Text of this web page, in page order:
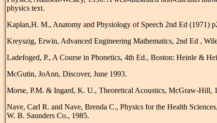
physics text.
Kaplan,H. M., Anatomy and Physiology of Speech 2nd Ed (1971)
Kreyszig, Erwin, Advanced Engineering Mathematics, 2nd Ed ,
Ladefoged, P., A Course in Phonetics, 4th Ed., Boston: Heinle &
McGutin, JoAnn, Discover, June 1993.
Morse, P.M. & Ingard, K. U., Theoretical Acoustics, McGraw-Hill,
Nave, Carl R. and Nave, Brenda C., Physics for the Health
W. B. Saunders Co., 1985.